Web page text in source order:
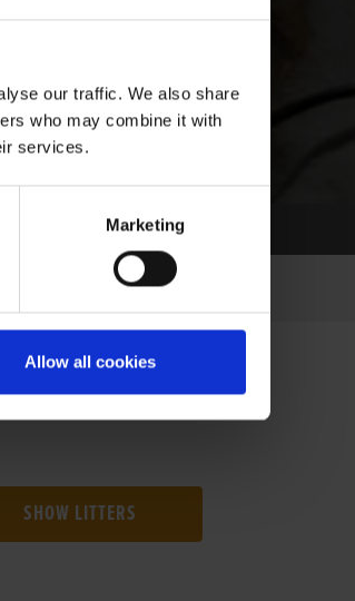
our traffic. We also share
who may combine it with
services.
Marketing
Allow all cookies
SHOW LITTERS